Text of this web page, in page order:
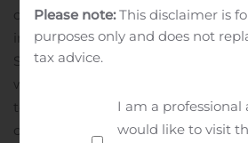
compared to the prior quarter.
increased to $1.54 billion, or 21.1%
September 30, 2020 from $1.42
while borrowings decreased to $1.08
total assets, from $1.17 billion, for
comparative periods.
Please note:This disclaimer is
purposes only and does not
tax advice.
I am a professional
would like to visit